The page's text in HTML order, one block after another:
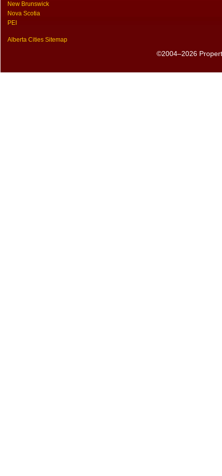
New Brunswick
Nova Scotia
PEI
Alberta Cities Sitemap
©2004–2026